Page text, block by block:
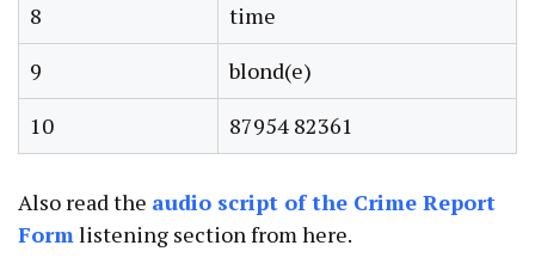
8
time
9
blond(e)
10
87954 82361
Also read the audio script of the Crime Report
Formlistening section from here.